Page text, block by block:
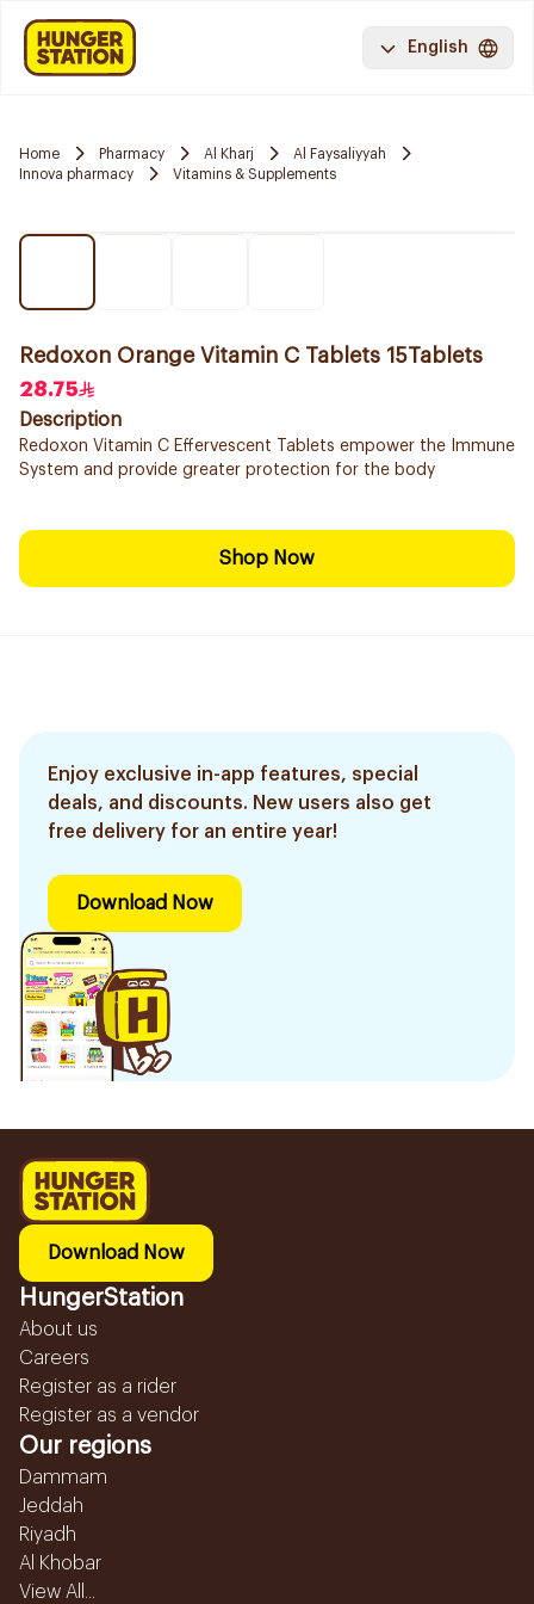
English
Home Pharmacy Al Kharj
Al Faysaliyyah
Innova pharmacy
Vitamins & Supplements
Redoxon Orange Vitamin C Tablets 15Tablets
28.75
Description
Redoxon Vitamin C Effervescent Tablets empower the Immune
System and provide greater protection for the body
Shop Now
Enjoy exclusive in-app features, special
deals, and discounts. New users also get
free delivery for an entire year!
Download Now
Download Now
HungerStation
About us
Careers
Register as a rider
Register as a vendor
Our regions
Dammam
Jeddah
Riyadh
Al Khobar
View All...